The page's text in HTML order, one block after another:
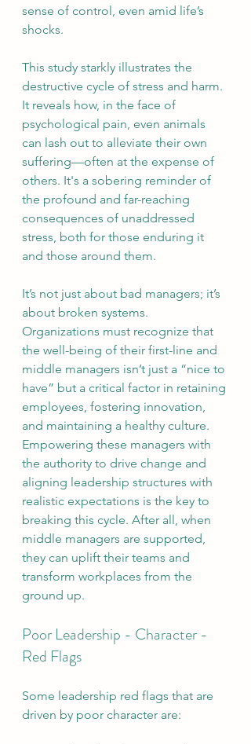
sense of control, even amid life’s
shocks.
This study starkly illustrates the
destructive cycle of stress and harm.
It reveals how, in the face of
psychological pain, even animals
can lash out to alleviate their own
suffering—often at the expense of
others. It's a sobering reminder of
the profound and far-reaching
consequences of unaddressed
stress, both for those enduring it
and those around them.
It’s not just about bad managers; it’s
about broken systems.
Organizations must recognize that
the well-being of their first-line and
middle managers isn’t just a “nice to
have” but a critical factor in retaining
employees, fostering innovation,
and maintaining a healthy culture.
Empowering these managers with
the authority to drive change and
aligning leadership structures with
realistic expectations is the key to
breaking this cycle. After all, when
middle managers are supported,
they can uplift their teams and
transform workplaces from the
ground up.
Poor Leadership - Character -
Red Flags
Some leadership red flags that are
driven by poor character are: